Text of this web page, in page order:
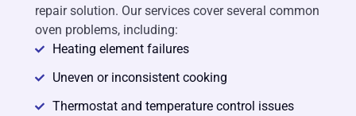
repair solution. Our services cover several common
oven problems, including:
Heating element failures
Uneven or inconsistent cooking
Thermostat and temperature control issues